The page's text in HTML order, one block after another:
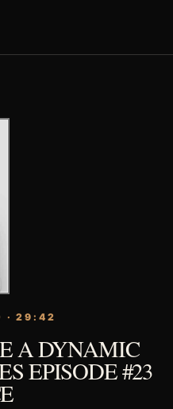
· 29:42
A DYNAMIC
EPISODE #23